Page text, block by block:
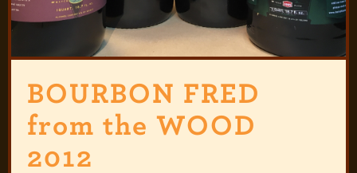
BOURBON FRED
from the WOOD
2012